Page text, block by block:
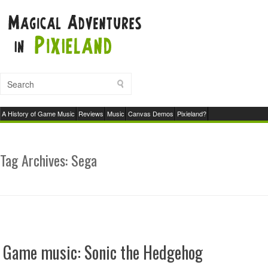
A History of Game Music Reviews Music Canvas Demos Pixieland?
Tag Archives:Sega
Game music: Sonic the Hedgehog